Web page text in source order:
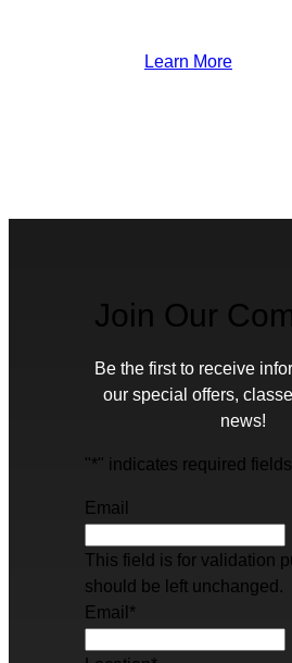
Learn More
Join Our
Be the first to receive
our special offers,
news!
"*" indicates required fields
Email
This field is for validation
should be left unchanged.
Email *